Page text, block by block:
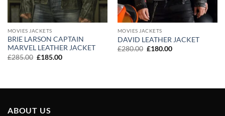
MOVIES JACKETS
BRIE LARSON CAPTAIN
MARVEL LEATHER JACKET
£285.00 Original
£185.00Current
MOVIES JACKETS
DAVID LEATHER JACKET
£280.00 Original
£180.00Current
ABOUT US